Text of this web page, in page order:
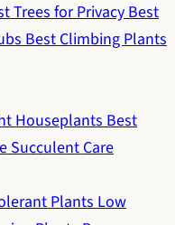
Trees for PrivacyBest
Best Climbing Plants
HouseplantsBest
Succulent Care
PlantsLow